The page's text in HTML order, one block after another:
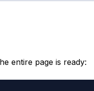
entire page is ready: